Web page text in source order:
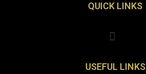
QUICK LINKS
Menu
USEFUL LINKS